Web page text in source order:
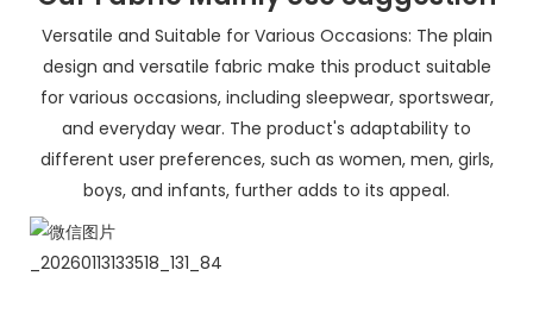
Versatile and Suitable for Various Occasions: The plain
design and versatile fabric make this product suitable
for various occasions, including sleepwear, sportswear,
and everyday wear. The product's adaptability to
different user preferences, such as women, men, girls,
boys, and infants, further adds to its appeal.